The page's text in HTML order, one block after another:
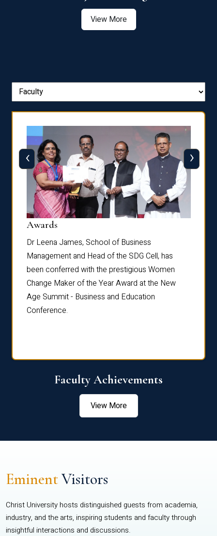
View More
Awards
Dr Leena James, School of Business
Management and Head of the SDG Cell, has
been conferred with the prestigious Women
Change Maker of the Year Award at the New
Age Summit - Business and Education
Conference.
‹ ›
Faculty Achievements
View More
EminentVisitors
Christ University hosts distinguished guests from academia,
industry, and the arts, inspiring students and faculty through
insightful interactions and discussions.